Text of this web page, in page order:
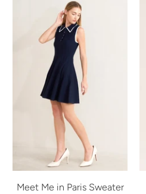
Meet Me in Paris Sweater